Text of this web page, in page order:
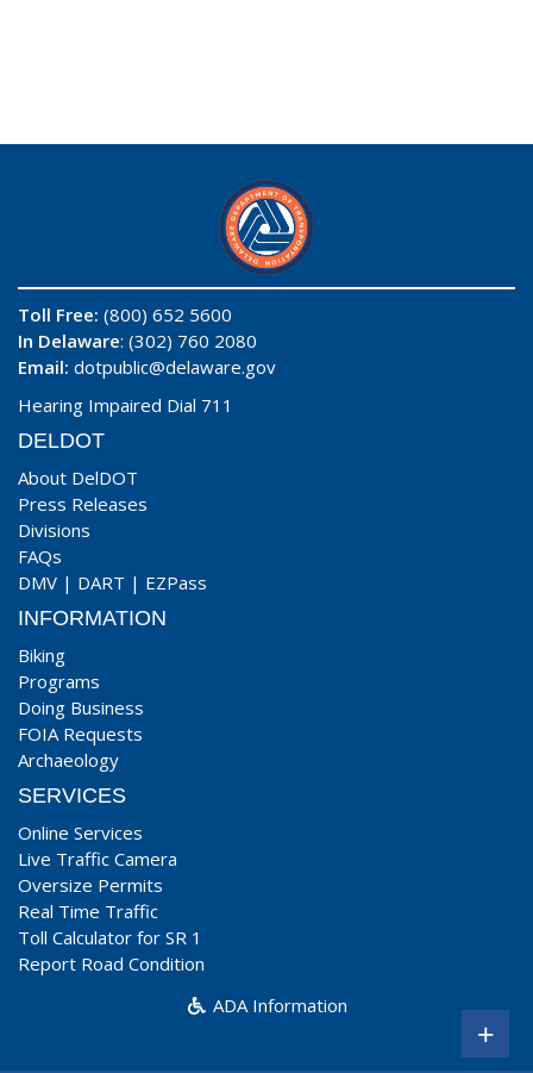
Toll Free: (800) 652 5600
In Delaware: (302) 760 2080
Email: dotpublic@delaware.gov
Hearing Impaired Dial 711
DELDOT
About DelDOT
Press Releases
Divisions
FAQs
DMV | DART | EZPass
INFORMATION
Biking
Programs
Doing Business
FOIA Requests
Archaeology
SERVICES
Online Services
Live Traffic Camera
Oversize Permits
Real Time Traffic
Toll Calculator for SR 1
Report Road Condition
ADA Information
+